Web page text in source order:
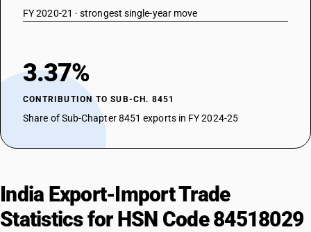
FY 2020-21 · strongest single-year move
3.37%
CONTRIBUTION TO SUB-CH. 8451
Share of Sub-Chapter 8451 exports in FY 2024-25
India Export-Import Trade
Statistics for HSN Code 84518029